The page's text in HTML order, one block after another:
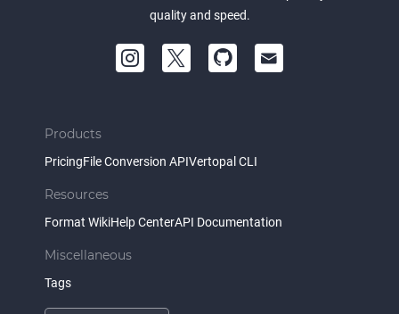
quality and speed.
Products
PricingFile Conversion APIVertopal CLI
Resources
Format WikiHelp CenterAPI Documentation
Miscellaneous
Tags